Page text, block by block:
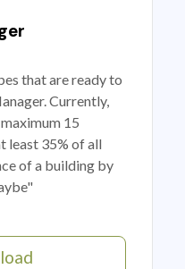
that are ready to
Currently,
15
least 35% of all
of a building by